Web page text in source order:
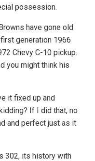
possession.
have gone old
generation 1966
Chevy C-10 pickup.
you might think his
it fixed up and
If I did that, no
and perfect just as it
302, its history with